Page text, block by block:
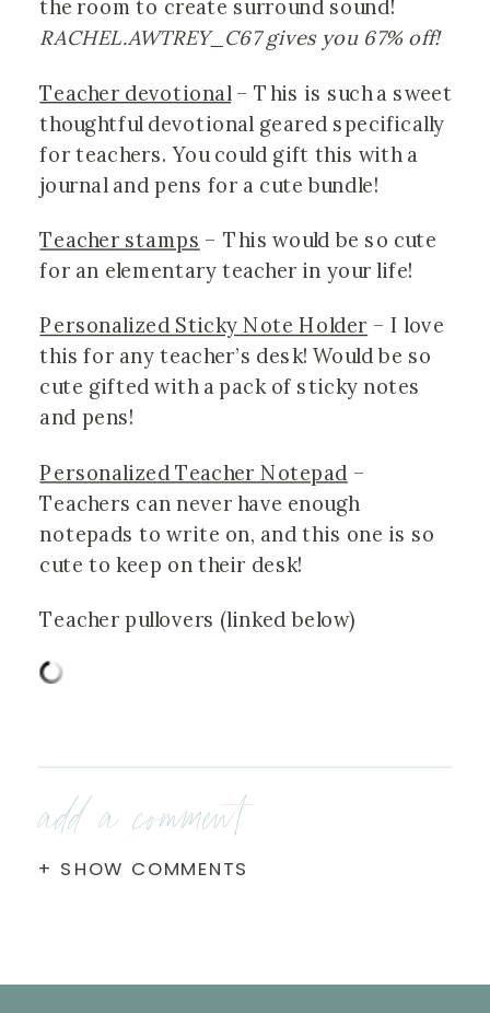
RACHEL.AWTREY_C67 gives you 67% off!
Teacher devotional – This is such a sweet
thoughtful devotional geared specifically
for teachers. You could gift this with a
journal and pens for a cute bundle!
Teacher stamps – This would be so cute
for an elementary teacher in your life!
Personalized Sticky Note Holder – I love
this for any teacher’s desk! Would be so
cute gifted with a pack of sticky notes
and pens!
Personalized Teacher Notepad –
Teachers can never have enough
notepads to write on, and this one is so
cute to keep on their desk!
Teacher pullovers (linked below)
+ SHOW COMMENTS
add a comment